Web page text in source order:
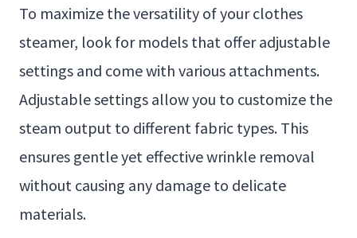
To maximize the versatility of your clothes
steamer, look for models that offer adjustable
settings and come with various attachments.
Adjustable settings allow you to customize the
steam output to different fabric types. This
ensures gentle yet effective wrinkle removal
without causing any damage to delicate
materials.